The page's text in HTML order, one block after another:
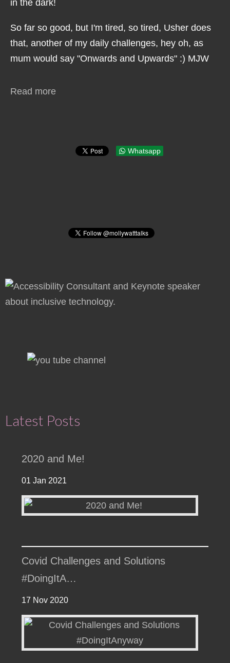
in the dark!
So far so good, but I'm tired, so tired, Usher does
that, another of my daily challenges, hey oh, as
mum would say "Onwards and Upwards" :) MJW
Read more
Whatsapp
Latest Posts
2020 and Me!
01 Jan 2021
Covid Challenges and Solutions
#DoingItA…
17 Nov 2020